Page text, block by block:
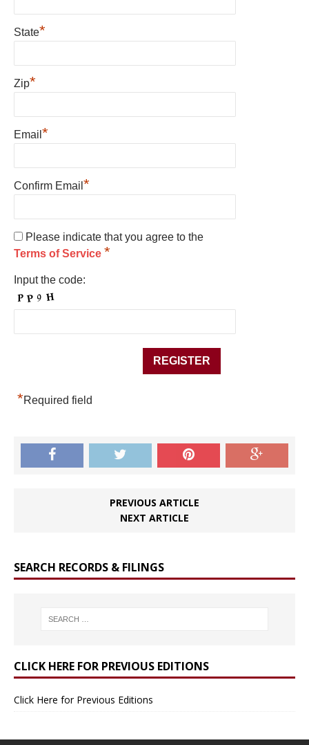
State*
Zip*
Email *
Confirm Email *
Please indicate that you agree to the
Terms of Service *
Input the code:
*Required field
PREVIOUS ARTICLE
NEXT ARTICLE
SEARCH RECORDS & FILINGS
CLICK HERE FOR PREVIOUS EDITIONS
Click Here for Previous Editions